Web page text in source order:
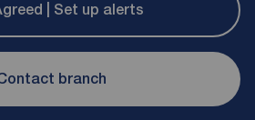
| Set up alerts
branch